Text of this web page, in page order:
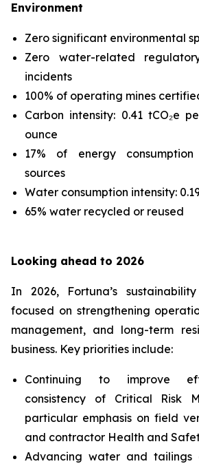
Environment
Zero significant environmental
Zero water-related
incidents
100% of operating mines
Carbon intensity: 0.41 tCO₂e
ounce
17% of energy
sources
Water consumption intensity:
65% water recycled or reused
Looking ahead to 2026
In 2026, Fortuna’s
focused on strengthening
management, and long-term
business. Key priorities include:
Continuing to improve
consistency of Critical Risk
particular emphasis on field
and contractor Health and
Advancing water and tailings